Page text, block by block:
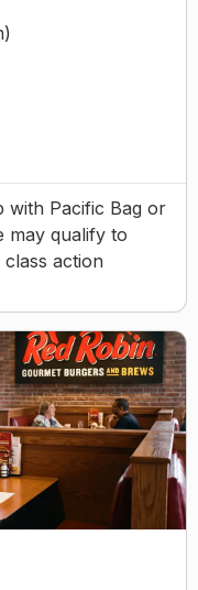
with Pacific Bag or
may qualify to
action